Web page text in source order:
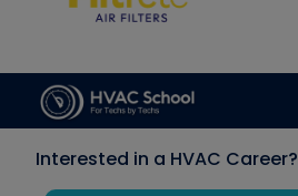
Interested in a HVAC Career?